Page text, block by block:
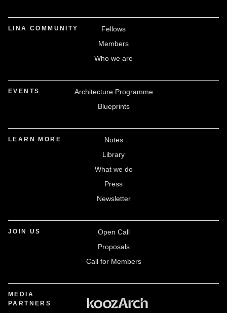
LINA COMMUNITY
Fellows
Members
Who we are
EVENTS
Architecture Programme
Blueprints
LEARN MORE
Notes
Library
What we do
Press
Newsletter
JOIN US
Open Call
Proposals
Call for Members
MEDIA
PARTNERS